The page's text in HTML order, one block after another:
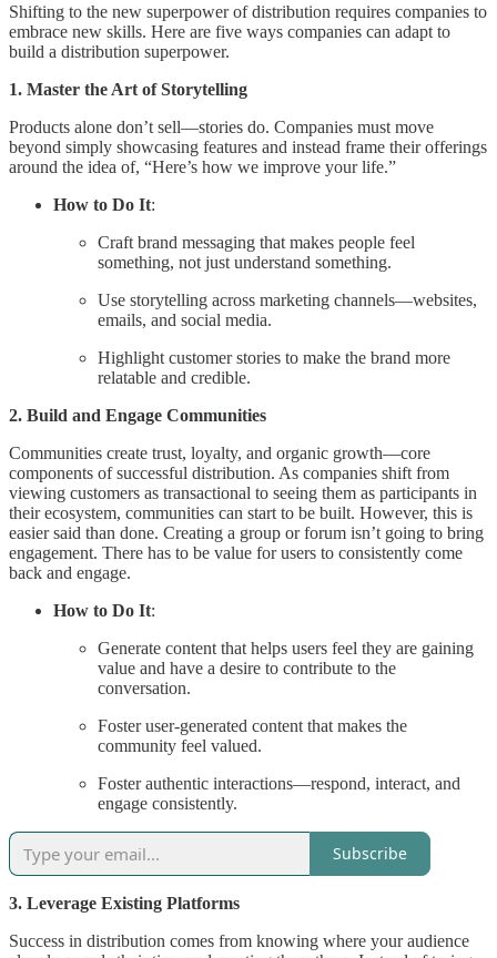
Shifting to the new superpower of distribution requires companies to
embrace new skills. Here are five ways companies can adapt to
build a distribution superpower.
1. Master the Art of Storytelling
Products alone don’t sell—stories do. Companies must move
beyond simply showcasing features and instead frame their offerings
around the idea of, “Here’s how we improve your life.”
How to Do It:
Craft brand messaging that makes people feel
something, not just understand something.
Use storytelling across marketing channels—websites,
emails, and social media.
Highlight customer stories to make the brand more
relatable and credible.
2. Build and Engage Communities
Communities create trust, loyalty, and organic growth—core
components of successful distribution. As companies shift from
viewing customers as transactional to seeing them as participants in
their ecosystem, communities can start to be built. However, this is
easier said than done. Creating a group or forum isn’t going to bring
engagement. There has to be value for users to consistently come
back and engage.
How to Do It:
Generate content that helps users feel they are gaining
value and have a desire to contribute to the
conversation.
Foster user-generated content that makes the
community feel valued.
Foster authentic interactions—respond, interact, and
engage consistently.
Subscribe
3. Leverage Existing Platforms
Success in distribution comes from knowing where your audience